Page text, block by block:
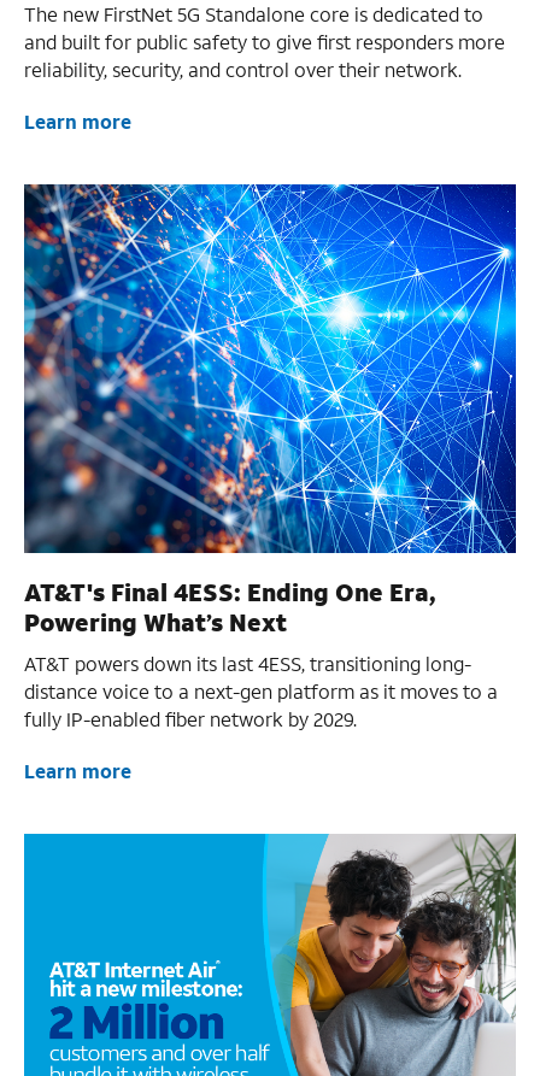
The new FirstNet 5G Standalone core is dedicated to
and built for public safety to give first responders more
reliability, security, and control over their network.
Learn more
AT&T's Final 4ESS: Ending One Era,
Powering What’s Next
AT&T powers down its last 4ESS, transitioning long-
distance voice to a next-gen platform as it moves to a
fully IP-enabled fiber network by 2029.
Learn more